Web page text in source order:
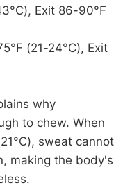
Exit 86-90°F
(21-24°C), Exit
why
to chew. When
sweat cannot
making the body's